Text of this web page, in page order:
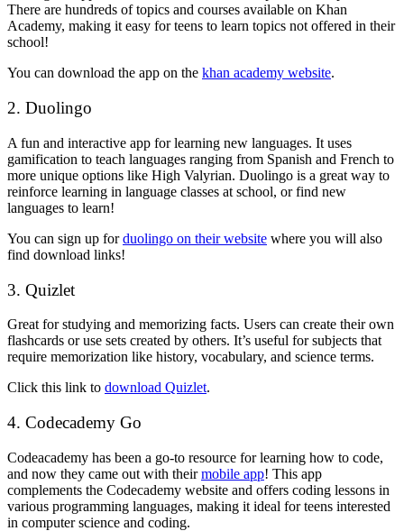
There are hundreds of topics and courses available on Khan
Academy, making it easy for teens to learn topics not offered in their
school!
You can download the app on the khan academy website.
2. Duolingo
A fun and interactive app for learning new languages. It uses
gamification to teach languages ranging from Spanish and French to
more unique options like High Valyrian. Duolingo is a great way to
reinforce learning in language classes at school, or find new
languages to learn!
You can sign up forduolingo on their website where you will also
find download links!
3. Quizlet
Great for studying and memorizing facts. Users can create their own
flashcards or use sets created by others. It’s useful for subjects that
require memorization like history, vocabulary, and science terms.
Click this link to download Quizlet.
4. Codecademy Go
Codeacademy has been a go-to resource for learning how to code,
and now they came out with theirmobile app! This app
complements the Codecademy website and offers coding lessons in
various programming languages, making it ideal for teens interested
in computer science and coding.